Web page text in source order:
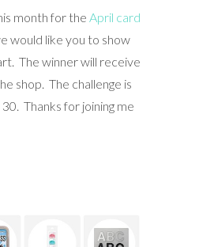
month for the April card
would like you to show
The winner will receive
shop. The challenge is
Thanks for joining me